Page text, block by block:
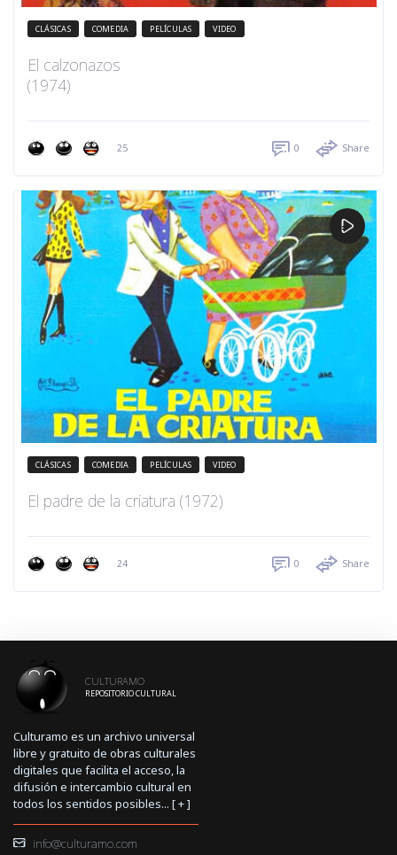
CLÁSICAS COMEDIA PELÍCULAS VIDEO
El calzonazos
(1974)
25 0 Share
CLÁSICAS COMEDIA PELÍCULAS VIDEO
El padre de la criatura (1972)
24 0 Share
CULTURAMO
REPOSITORIO CULTURAL
Culturamo es un archivo universal
libre y gratuito de obras culturales
digitales que facilita el acceso, la
difusión e intercambio cultural en
todos los sentidos posibles... [+]
info@culturamo.com